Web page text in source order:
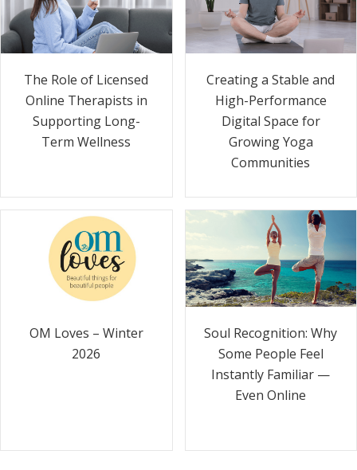
The Role of Licensed
Online Therapists in
Supporting Long-
Term Wellness
Creating a Stable and
High-Performance
Digital Space for
Growing Yoga
Communities
OM Loves – Winter
2026
Soul Recognition: Why
Some People Feel
Instantly Familiar —
Even Online